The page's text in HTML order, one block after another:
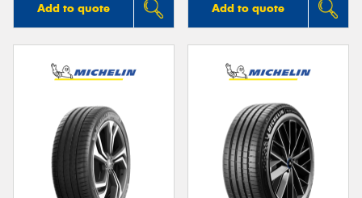
Add to quote Add to quote